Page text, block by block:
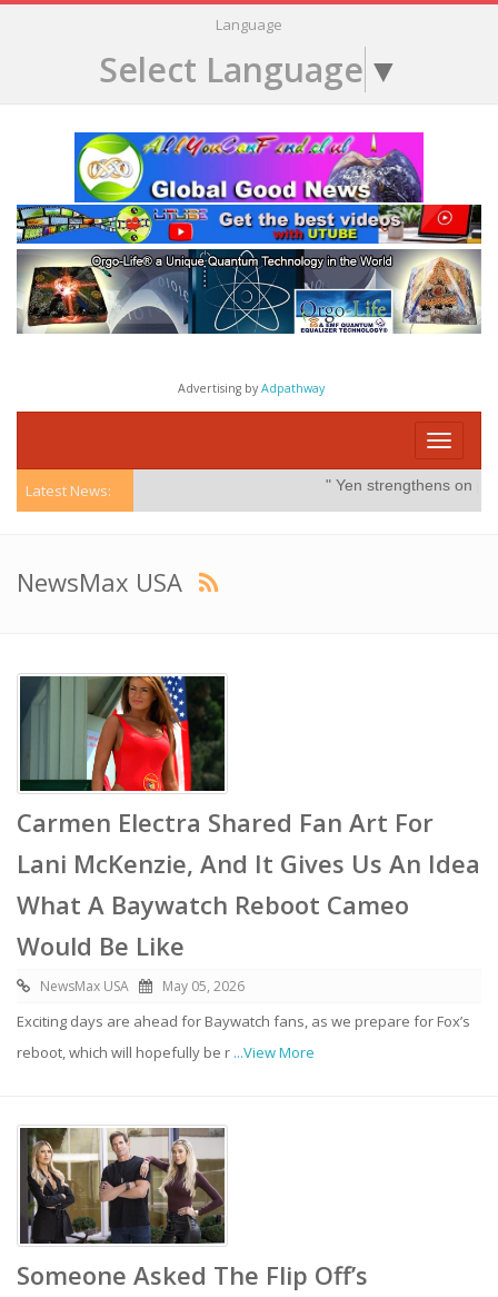
Language
Select Language ▼
Advertising byAdpathway
Toggle
Latest News: " Yen strengthens on
NewsMax USA
Carmen Electra Shared Fan Art For
Lani McKenzie, And It Gives Us An Idea
What A Baywatch Reboot Cameo
Would Be Like
NewsMax USA May 05, 2026
Exciting days are ahead for Baywatch fans, as we prepare for Fox’s
reboot, which will hopefully be r ...View More
Someone Asked The Flip Off’s